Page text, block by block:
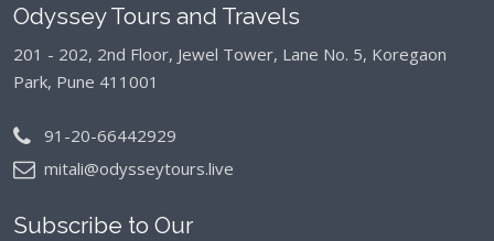
Odyssey Tours and Travels
201 - 202, 2nd Floor, Jewel Tower, Lane No. 5, Koregaon
Park, Pune 411001
91-20-66442929
mitali@odysseytours.live
Subscribe to Our